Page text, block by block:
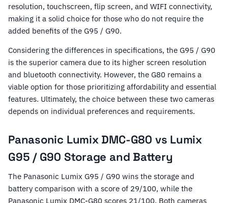
resolution, touchscreen, flip screen, and WIFI connectivity,
making it a solid choice for those who do not require the
added benefits of the G95 / G90.
Considering the differences in specifications, the G95 / G90
is the superior camera due to its higher screen resolution
and bluetooth connectivity. However, the G80 remains a
viable option for those prioritizing affordability and essential
features. Ultimately, the choice between these two cameras
depends on individual preferences and requirements.
Panasonic Lumix DMC-G80 vs Lumix
G95 / G90 Storage and Battery
The Panasonic Lumix G95 / G90 wins the storage and
battery comparison with a score of 29/100, while the
Panasonic Lumix DMC-G80 scores 21/100. Both cameras